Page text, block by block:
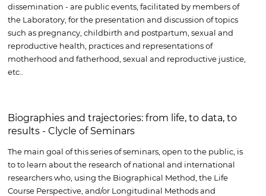
dissemination - are public events, facilitated by members of
the Laboratory, for the presentation and discussion of topics
such as pregnancy, childbirth and postpartum, sexual and
reproductive health, practices and representations of
motherhood and fatherhood, sexual and reproductive justice,
etc..
Biographies and trajectories: from life, to data, to
results - Clycle of Seminars
The main goal of this series of seminars, open to the public, is
to to learn about the research of national and international
researchers who, using the Biographical Method, the Life
Course Perspective, and/or Longitudinal Methods and